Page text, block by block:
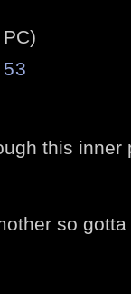
this inner
so